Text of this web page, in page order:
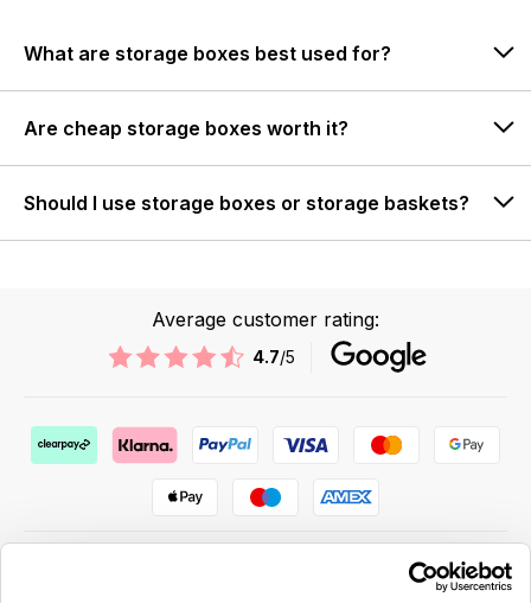
What are storage boxes best used for?
Are cheap storage boxes worth it?
Should I use storage boxes or storage baskets?
Average customer rating:
4.7/5